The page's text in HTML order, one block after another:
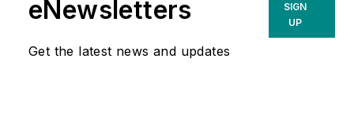
eNewsletters
Get the latest news and updates
SIGN
UP